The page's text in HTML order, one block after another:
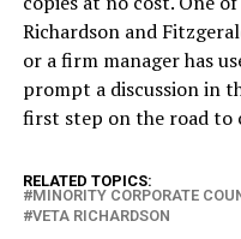
Richardson and
or a firm manager has
prompt a discussion in
first step on the road to
RELATED TOPICS:
MINORITY CORPORATE
VETA RICHARDSON